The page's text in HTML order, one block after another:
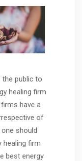
public to
healing firm
have a
of
should
healing firm
best energy